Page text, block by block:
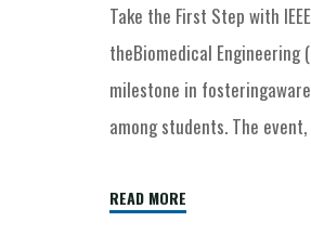
Take the First Step with
theBiomedical Engineering
milestone in
among students. The
READ MORE